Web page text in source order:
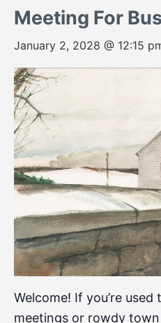
Meeting For
January 2, 2028 @ 12:15
Welcome! If you’re
meetings or rowdy town